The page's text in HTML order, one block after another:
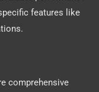
features like
comprehensive